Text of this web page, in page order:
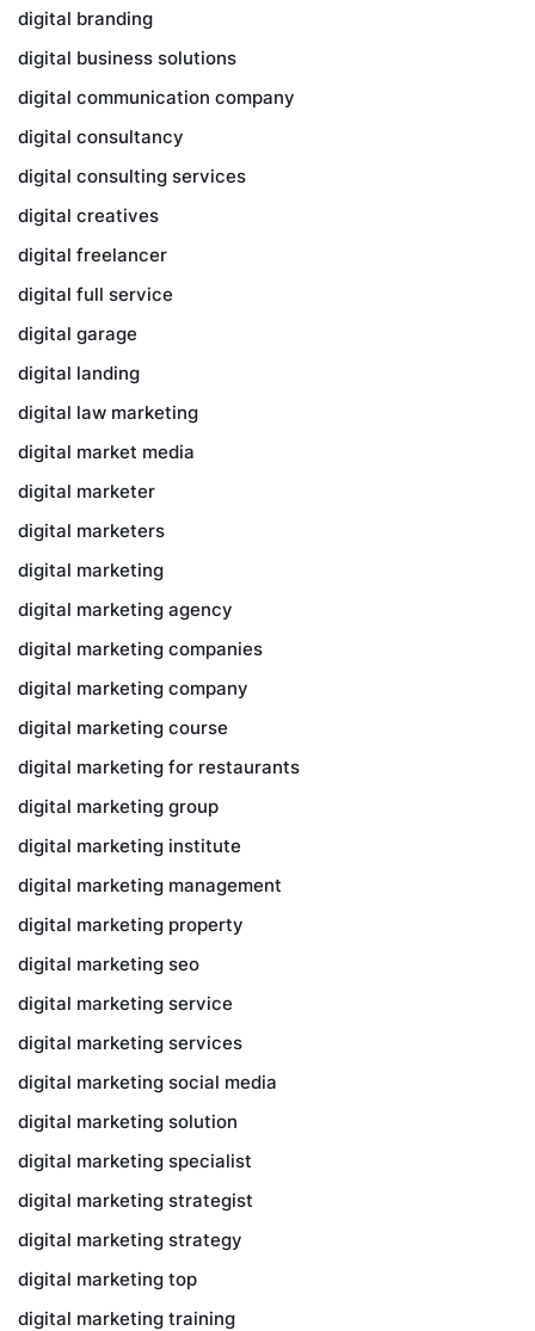
digital branding
digital business solutions
digital communication company
digital consultancy
digital consulting services
digital creatives
digital freelancer
digital full service
digital garage
digital landing
digital law marketing
digital market media
digital marketer
digital marketers
digital marketing
digital marketing agency
digital marketing companies
digital marketing company
digital marketing course
digital marketing for restaurants
digital marketing group
digital marketing institute
digital marketing management
digital marketing property
digital marketing seo
digital marketing service
digital marketing services
digital marketing social media
digital marketing solution
digital marketing specialist
digital marketing strategist
digital marketing strategy
digital marketing top
digital marketing training